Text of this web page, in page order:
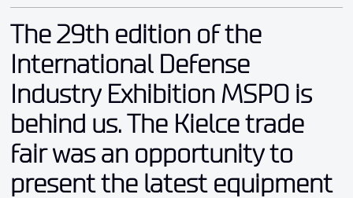
The 29th edition of the
International Defense
Industry Exhibition MSPO is
behind us. The Kielce trade
fair was an opportunity to
present the latest equipment